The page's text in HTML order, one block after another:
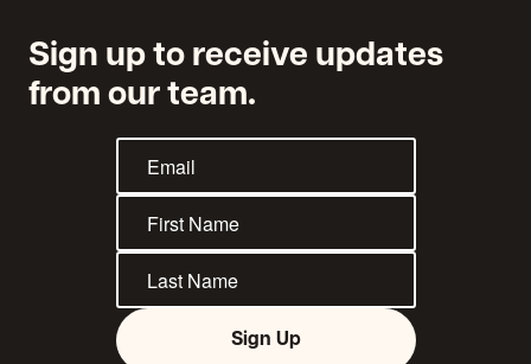
Sign up to receive updates
from our team.
Sign Up